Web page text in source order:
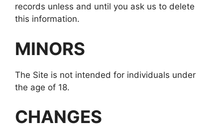
records unless and until you ask us to delete
this information.
MINORS
The Site is not intended for individuals under
the age of 18.
CHANGES